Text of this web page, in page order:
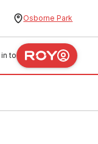
Osborne Park
in to